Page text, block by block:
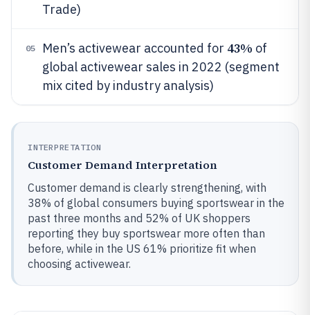
Trade)
05 Men’s activewear accounted for 43% of
global activewear sales in 2022 (segment
mix cited by industry analysis)
INTERPRETATION
Customer Demand Interpretation
Customer demand is clearly strengthening, with
38% of global consumers buying sportswear in the
past three months and 52% of UK shoppers
reporting they buy sportswear more often than
before, while in the US 61% prioritize fit when
choosing activewear.